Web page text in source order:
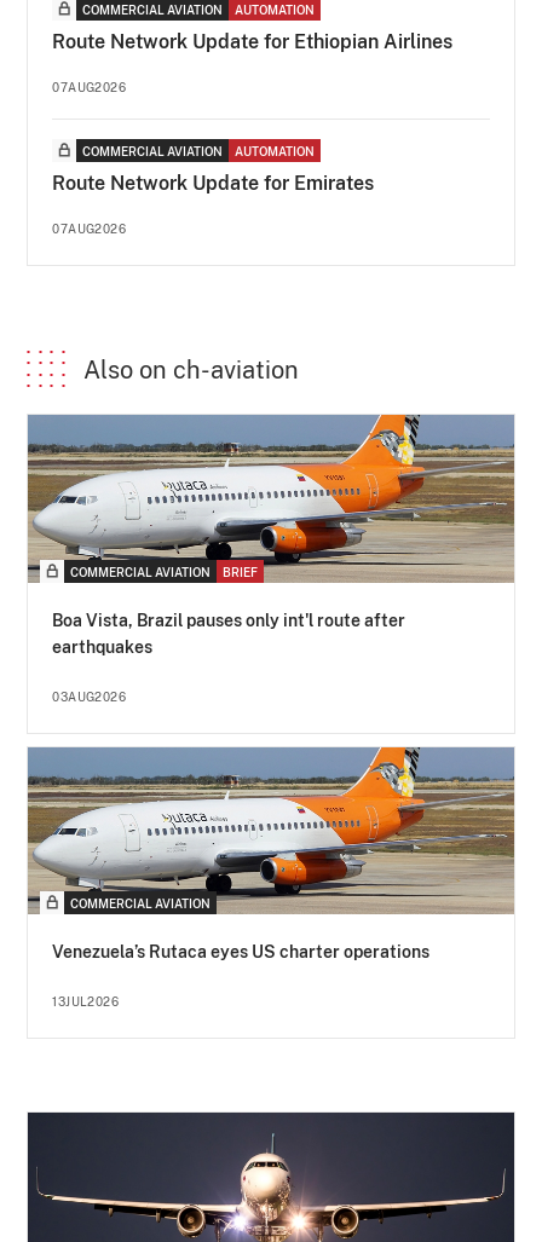
COMMERCIAL AVIATION AUTOMATION
Route Network Update for Ethiopian Airlines
07AUG2026
COMMERCIAL AVIATION AUTOMATION
Route Network Update for Emirates
07AUG2026
Also on ch-aviation
COMMERCIAL AVIATION BRIEF
Boa Vista, Brazil pauses only int'l route after
earthquakes
03AUG2026
COMMERCIAL AVIATION
Venezuela’s Rutaca eyes US charter operations
13JUL2026